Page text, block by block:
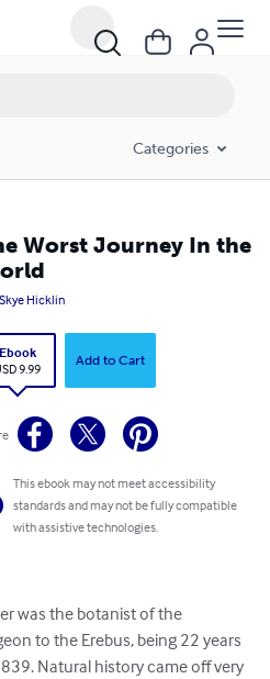
Categories
Worst Journey In the
Skye Hicklin
Ebook
9.99
Add to Cart
This ebook may not meet accessibility
standards and may not be fully compatible
with assistive technologies.
was the botanist of the
to the Erebus, being 22 years
Natural history came off very